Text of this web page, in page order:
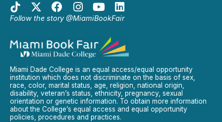
Follow the story @MiamiBookFair
Miami Dade College is an equal access/equal opportunity
institution which does not discriminate on the basis of sex,
race, color, marital status, age, religion, national origin,
disability, veteran’s status, ethnicity, pregnancy, sexual
orientation or genetic information. To obtain more information
about the College’s equal access and equal opportunity
policies, procedures and practices.